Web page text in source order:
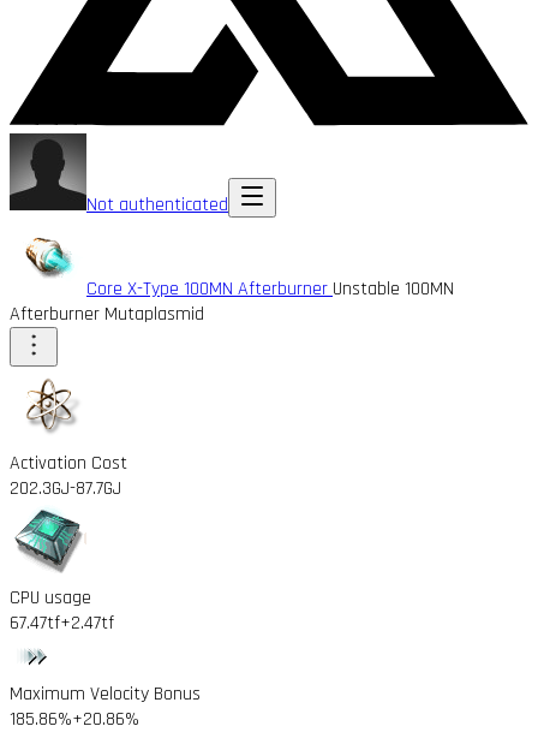
Not authenticated
Core X-Type 100MN Afterburner Unstable 100MN
Afterburner Mutaplasmid
Activation Cost
202.3GJ-87.7GJ
CPU usage
67.47tf+2.47tf
Maximum Velocity Bonus
185.86%+20.86%